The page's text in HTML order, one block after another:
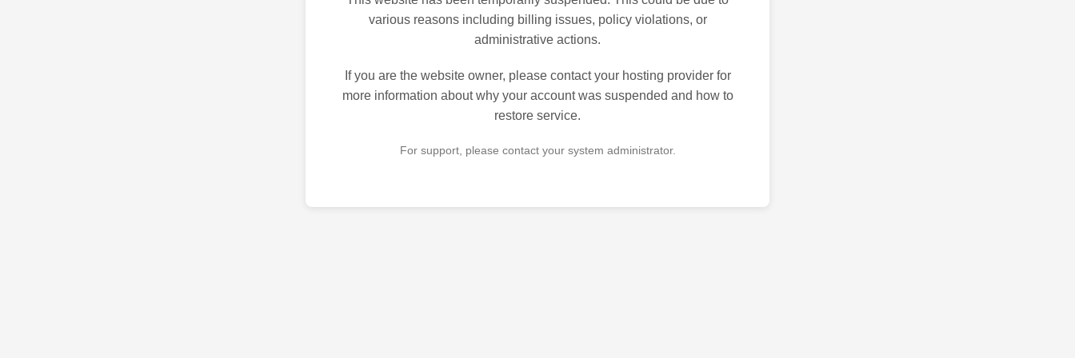
various reasons including billing issues, policy violations, or
administrative actions.
If you are the website owner, please contact your hosting provider for
more information about why your account was suspended and how to
restore service.
For support, please contact your system administrator.